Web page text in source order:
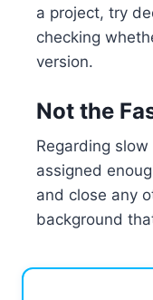
a project, try
checking
version.
Not the
Regarding
assigned
and close any
background